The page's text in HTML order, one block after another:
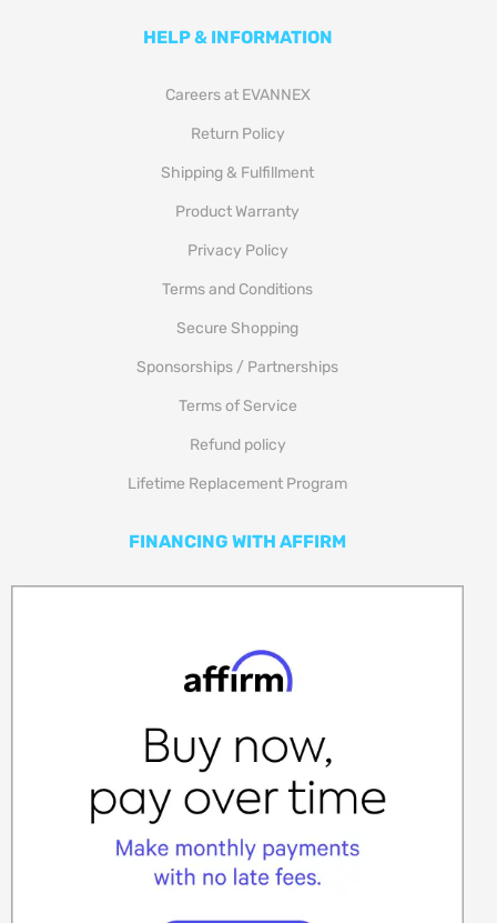
HELP & INFORMATION
Careers at EVANNEX
Return Policy
Shipping & Fulfillment
Product Warranty
Privacy Policy
Terms and Conditions
Secure Shopping
Sponsorships / Partnerships
Terms of Service
Refund policy
Lifetime Replacement Program
FINANCING WITH AFFIRM